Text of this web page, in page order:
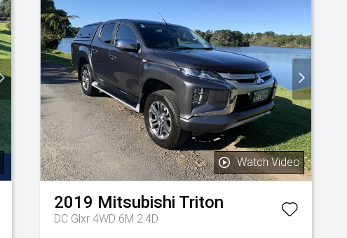
Watch Video
2019 Mitsubishi Triton
DC Glxr 4WD 6M 2.4D